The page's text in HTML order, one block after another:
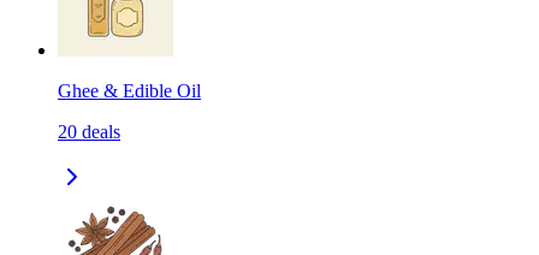
Ghee & Edible Oil
20 deals